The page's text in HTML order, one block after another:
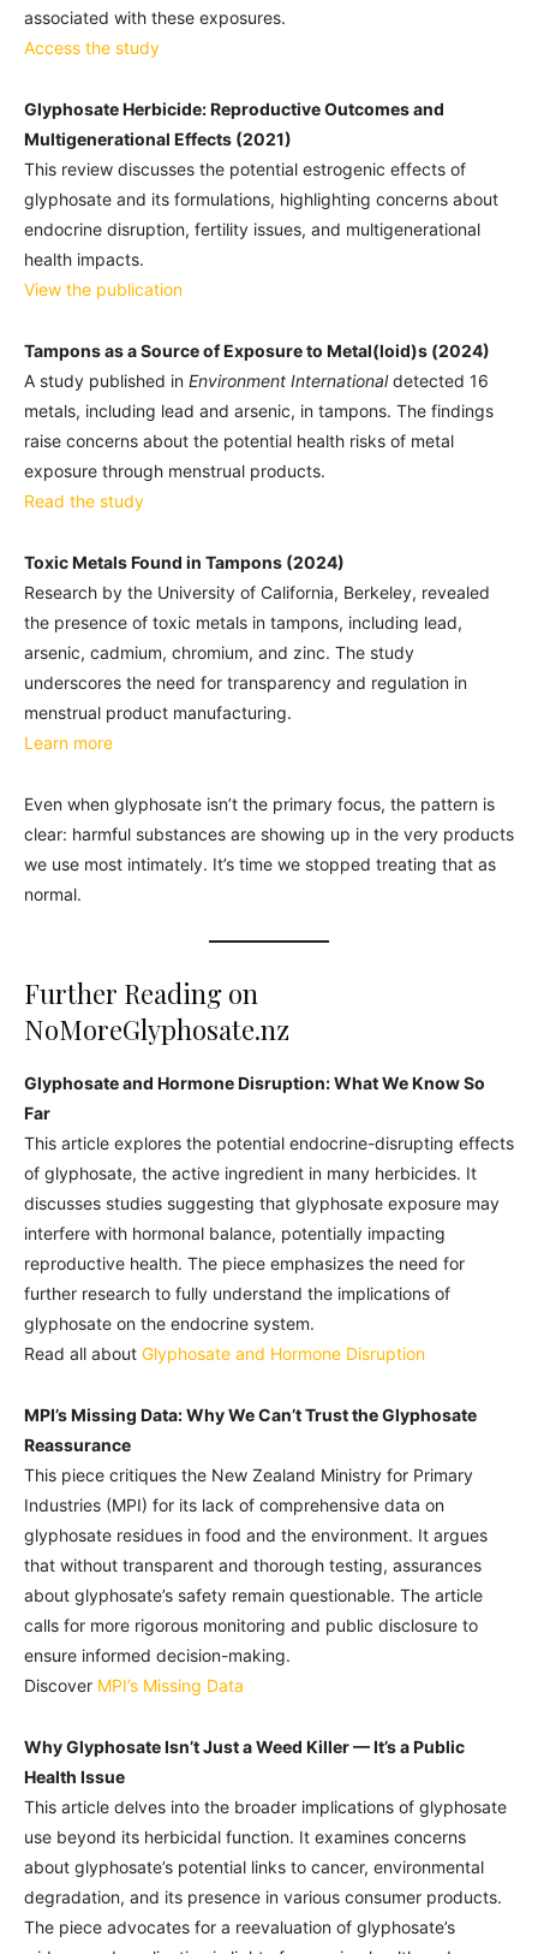
associated with these exposures.
Access the study
Glyphosate Herbicide: Reproductive Outcomes and
Multigenerational Effects (2021)
This review discusses the potential estrogenic effects of
glyphosate and its formulations, highlighting concerns about
endocrine disruption, fertility issues, and multigenerational
health impacts.
View the publication
Tampons as a Source of Exposure to Metal(loid)s (2024)
A study published in Environment Internationaldetected 16
metals, including lead and arsenic, in tampons. The findings
raise concerns about the potential health risks of metal
exposure through menstrual products.
Read the study
Toxic Metals Found in Tampons (2024)
Research by the University of California, Berkeley, revealed
the presence of toxic metals in tampons, including lead,
arsenic, cadmium, chromium, and zinc. The study
underscores the need for transparency and regulation in
menstrual product manufacturing.
Learn more
Even when glyphosate isn’t the primary focus, the pattern is
clear: harmful substances are showing up in the very products
we use most intimately. It’s time we stopped treating that as
normal.
Further Reading on
NoMoreGlyphosate.nz
Glyphosate and Hormone Disruption: What We Know So
Far
This article explores the potential endocrine-disrupting effects
of glyphosate, the active ingredient in many herbicides. It
discusses studies suggesting that glyphosate exposure may
interfere with hormonal balance, potentially impacting
reproductive health. The piece emphasizes the need for
further research to fully understand the implications of
glyphosate on the endocrine system.
Read all about Glyphosate and Hormone Disruption
MPI’s Missing Data: Why We Can’t Trust the Glyphosate
Reassurance
This piece critiques the New Zealand Ministry for Primary
Industries (MPI) for its lack of comprehensive data on
glyphosate residues in food and the environment. It argues
that without transparent and thorough testing, assurances
about glyphosate’s safety remain questionable. The article
calls for more rigorous monitoring and public disclosure to
ensure informed decision-making.
Discover MPI’s Missing Data
Why Glyphosate Isn’t Just a Weed Killer — It’s a Public
Health Issue
This article delves into the broader implications of glyphosate
use beyond its herbicidal function. It examines concerns
about glyphosate’s potential links to cancer, environmental
degradation, and its presence in various consumer products.
The piece advocates for a reevaluation of glyphosate’s